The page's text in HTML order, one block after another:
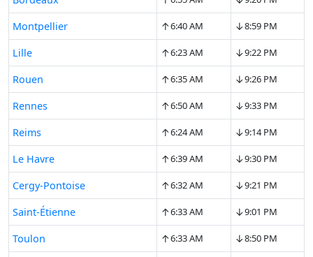
Montpellier ↑6:40 AM ↓8:59 PM
Lille ↑6:23 AM ↓9:22 PM
Rouen ↑6:35 AM ↓9:26 PM
Rennes ↑6:50 AM ↓9:33 PM
Reims ↑6:24 AM ↓9:14 PM
Le Havre ↑6:39 AM ↓9:30 PM
Cergy-Pontoise ↑6:32 AM ↓9:21 PM
Saint-Étienne ↑6:33 AM ↓9:01 PM
Toulon ↑6:33 AM ↓8:50 PM